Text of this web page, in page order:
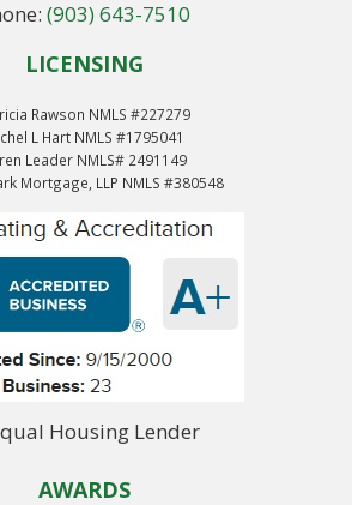
(903) 643-7510
LICENSING
Rawson NMLS #227279
L Hart NMLS #1795041
Leader NMLS# 2491149
Mortgage, LLP NMLS #380548
AWARDS